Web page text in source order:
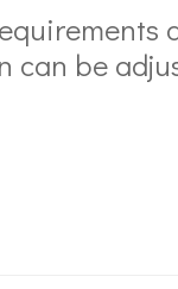
can be